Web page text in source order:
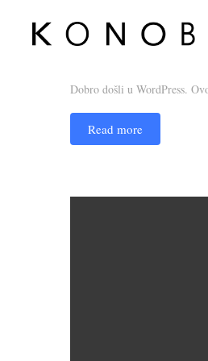
Dobar dan,
Dobro došli u WordPress.
Read more